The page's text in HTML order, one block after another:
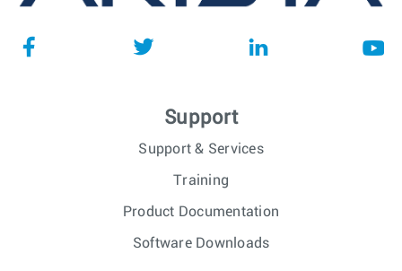
Support
Support & Services
Training
Product Documentation
Software Downloads